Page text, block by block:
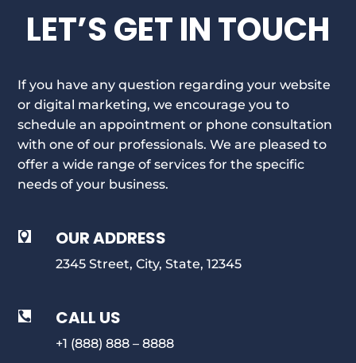
LET’S GET IN TOUCH
If you have any question regarding your website
or digital marketing, we encourage you to
schedule an appointment or phone consultation
with one of our professionals. We are pleased to
offer a wide range of services for the specific
needs of your business.
 OUR ADDRESS
2345 Street, City, State, 12345
 CALL US
+1 (888) 888 – 8888